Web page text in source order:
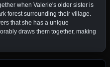
when Valerie's older sister is
forest surrounding their village.
that she has a unique
draws them together, making